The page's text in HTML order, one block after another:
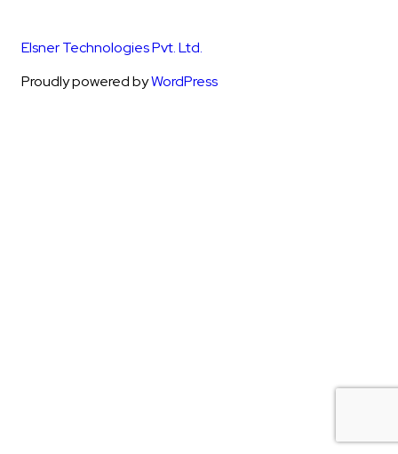
Elsner Technologies Pvt. Ltd.
Proudly powered byWordPress